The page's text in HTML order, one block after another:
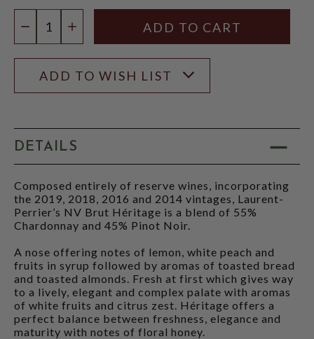
RATING
MODAL
DECREASE QUANTITY
INCREASE QUANTITY
ADD TO WISH LIST
DETAILS
Composed entirely of reserve wines, incorporating
the 2019, 2018, 2016 and 2014 vintages, Laurent-
Perrier’s NV Brut Héritage is a blend of 55%
Chardonnay and 45% Pinot Noir.
A nose offering notes of lemon, white peach and
fruits in syrup followed by aromas of toasted bread
and toasted almonds. Fresh at first which gives way
to a lively, elegant and complex palate with aromas
of white fruits and citrus zest. Héritage offers a
perfect balance between freshness, elegance and
maturity with notes of floral honey.